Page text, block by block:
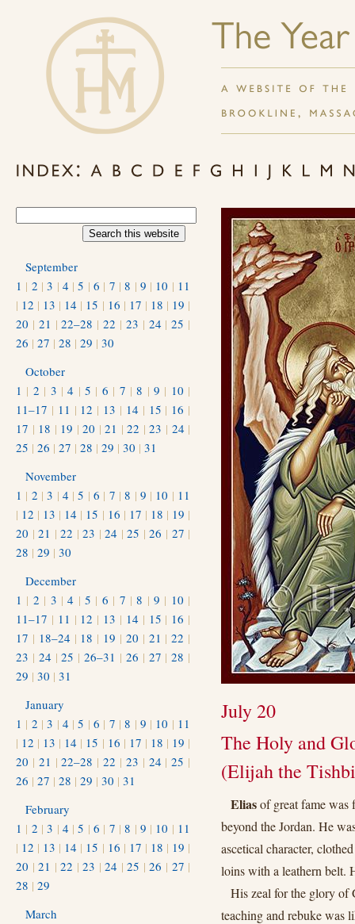
July 20
The Holy and
(Elijah the
Eliasof great fame was
beyond the Jordan. He
ascetical character,
loins with a leathern belt.
His zeal for the glory of
teaching and rebuke was
September
1 | 2 |3 | 4 |5 |6 | 7 |8 | 9 | 10 | 11
| 12 | 13 | 14 | 15 | 16 | 17 | 18 | 19 |
20 | 21 |22–28 |22 | 23 | 24 |25 |
26 | 27 | 28 | 29 | 30
October
1 | 2 | 3 |4 | 5 | 6 | 7 |8 | 9 | 10 |
11–17 | 11 | 12 | 13 | 14 | 15 | 16 |
17 | 18 | 19 |20 |21 |22 |23 | 24 |
25 | 26 | 27 | 28 | 29 | 30 | 31
November
1 | 2 |3 | 4 |5 |6 | 7 |8 | 9 | 10 | 11
| 12 | 13 | 14 | 15 | 16 | 17 | 18 | 19 |
20 |21 |22 |23 |24 |25 |26 | 27 |
28 | 29 | 30
December
1 | 2 | 3 |4 | 5 | 6 | 7 |8 | 9 | 10 |
11–17 | 11 | 12 | 13 | 14 | 15 | 16 |
17 | 18–24 | 18 | 19 | 20 | 21 |22 |
23 | 24 |25 |26–31 | 26 | 27 |28 |
29 | 30 | 31
January
1 | 2 |3 | 4 |5 |6 | 7 |8 | 9 | 10 | 11
| 12 | 13 | 14 | 15 | 16 | 17 | 18 | 19 |
20 | 21 |22–28 |22 | 23 | 24 |25 |
26 | 27 | 28 | 29 | 30 | 31
February
1 | 2 |3 | 4 |5 |6 | 7 |8 | 9 | 10 | 11
| 12 | 13 | 14 | 15 | 16 | 17 | 18 | 19 |
20 |21 |22 |23 |24 |25 |26 | 27 |
28 | 29
March